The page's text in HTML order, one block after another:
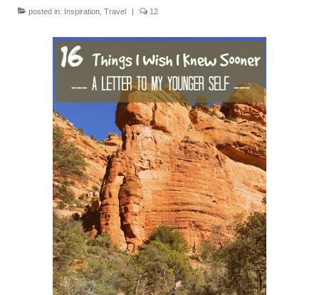
CROATIA
ENGLAND
FRANCE
GREECE
IRELAND
MONTENEGRO
PORTUGAL
SCOTLAND
SPAIN
posted in: Inspiration Travel | 12